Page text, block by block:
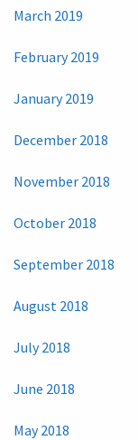
March 2019
February 2019
January 2019
December 2018
November 2018
October 2018
September 2018
August 2018
July 2018
June 2018
May 2018